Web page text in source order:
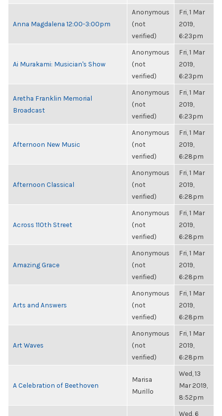
Anna Magdalena 12:00-3:00pm
Anonymous
(not
verified)
Fri, 1 Mar
2019,
6:23pm
Ai Murakami: Musician's Show
Anonymous
(not
verified)
Fri, 1 Mar
2019,
6:23pm
Aretha Franklin Memorial
Broadcast
Anonymous
(not
verified)
Fri, 1 Mar
2019,
6:23pm
Afternoon New Music
Anonymous
(not
verified)
Fri, 1 Mar
2019,
6:28pm
Afternoon Classical
Anonymous
(not
verified)
Fri, 1 Mar
2019,
6:28pm
Across 110th Street
Anonymous
(not
verified)
Fri, 1 Mar
2019,
6:28pm
Amazing Grace
Anonymous
(not
verified)
Fri, 1 Mar
2019,
6:28pm
Arts and Answers
Anonymous
(not
verified)
Fri, 1 Mar
2019,
6:28pm
Art Waves
Anonymous
(not
verified)
Fri, 1 Mar
2019,
6:28pm
A Celebration of Beethoven
Marisa
Murillo
Wed, 13
Mar 2019,
8:52pm
Wed, 6